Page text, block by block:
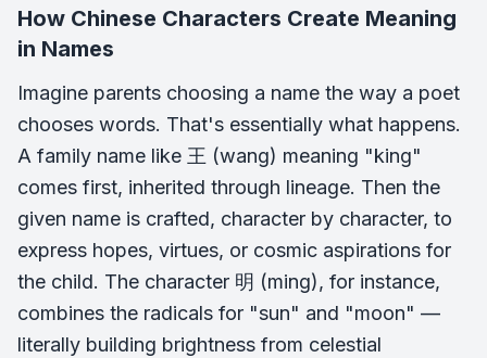
How Chinese Characters Create Meaning
in Names
Imagine parents choosing a name the way a poet
chooses words. That's essentially what happens.
A family name like 王 (wang) meaning "king"
comes first, inherited through lineage. Then the
given name is crafted, character by character, to
express hopes, virtues, or cosmic aspirations for
the child. The character 明 (ming), for instance,
combines the radicals for "sun" and "moon" —
literally building brightness from celestial